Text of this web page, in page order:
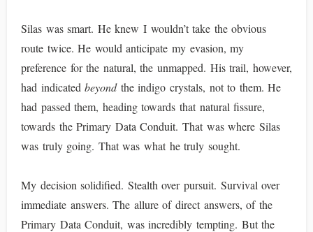
Silas was smart. He knew I wouldn’t take the obvious
route twice. He would anticipate my evasion, my
preference for the natural, the unmapped. His trail, however,
had indicatedbeyondthe indigo crystals, not to them. He
had passed them, heading towards that natural fissure,
towards the Primary Data Conduit. That was where Silas
was truly going. That was what he truly sought.
My decision solidified. Stealth over pursuit. Survival over
immediate answers. The allure of direct answers, of the
Primary Data Conduit, was incredibly tempting. But the